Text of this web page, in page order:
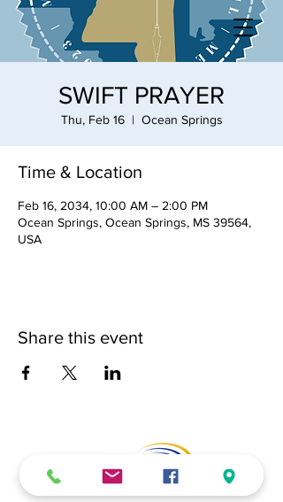
SWIFT PRAYER
Thu, Feb 16
  |
Ocean Springs
Time & Location
Feb 16, 2034, 10:00 AM – 2:00 PM
Ocean Springs, Ocean Springs, MS 39564,
USA
Share this event